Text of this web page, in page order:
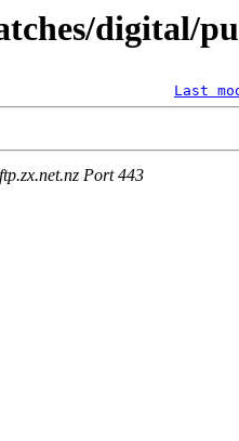
digital/
Last
Port 443